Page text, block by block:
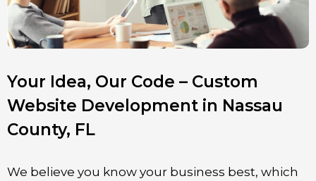
Your Idea, Our Code – Custom
Website Development in Nassau
County, FL
We believe you know your business best, which